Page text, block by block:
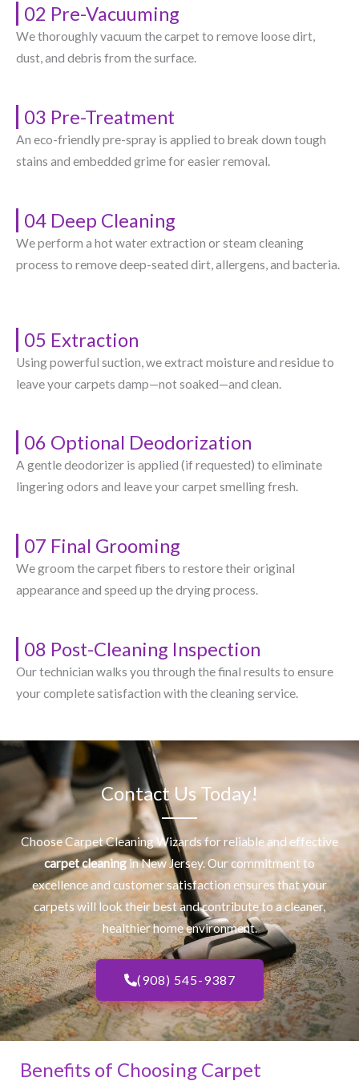
02 Pre-Vacuuming
We thoroughly vacuum the carpet to remove loose dirt,
dust, and debris from the surface.
03 Pre-Treatment
An eco-friendly pre-spray is applied to break down tough
stains and embedded grime for easier removal.
04 Deep Cleaning
We perform a hot water extraction or steam cleaning
process to remove deep-seated dirt, allergens, and bacteria.
05 Extraction
Using powerful suction, we extract moisture and residue to
leave your carpets damp—not soaked—and clean.
06 Optional Deodorization
A gentle deodorizer is applied (if requested) to eliminate
lingering odors and leave your carpet smelling fresh.
07 Final Grooming
We groom the carpet fibers to restore their original
appearance and speed up the drying process.
08 Post-Cleaning Inspection
Our technician walks you through the final results to ensure
your complete satisfaction with the cleaning service.
Contact Us Today!
Choose Carpet Cleaning Wizards for reliable and effective
carpet cleaningin New Jersey. Our commitment to
excellence and customer satisfaction ensures that your
carpets will look their best and contribute to a cleaner,
healthier home environment.
(908) 545-9387
Benefits of Choosing Carpet